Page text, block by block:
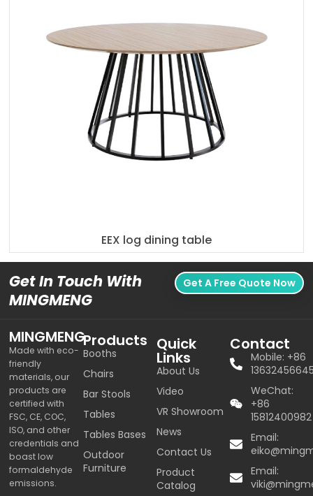
EEX log dining table
Get In Touch With
MINGMENG
Get A Free Quote Now
MINGMENG
Made with eco-
friendly
materials, our
products are
certified with
FSC, CE, COC,
ISO, and other
credentials and
boast low
formaldehyde
emissions.
Products
Booths
Chairs
Bar Stools
Tables
Tables Bases
Outdoor
Furniture
Quick
Links
About Us
Video
VR Showroom
News
Contact Us
Product
Catalog
Contact
Mobile: +86
WeChat:
+86
15812400982
Email:
Email: